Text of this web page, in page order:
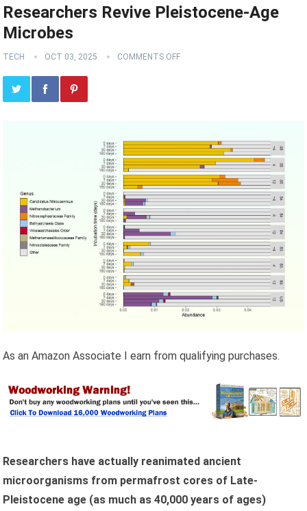
Researchers Revive Pleistocene-Age
Microbes
TECH OCT 03, 2025 COMMENTS OFF
As an Amazon Associate I earn from qualifying purchases.
Researchers have actually reanimated ancient
microorganisms from permafrost cores of Late-
Pleistocene age (as much as 40,000 years of ages)